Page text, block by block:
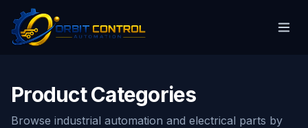
Product Categories
Browse industrial automation and electrical parts by